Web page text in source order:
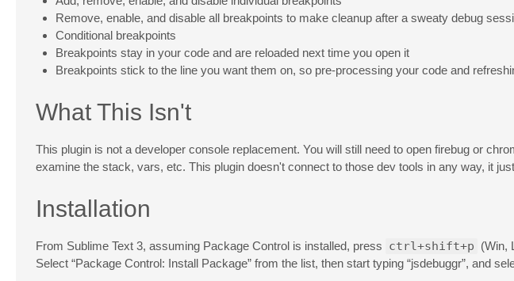
Remove, enable, and disable all breakpoints to make cleanup after a sweaty debug
Conditional breakpoints
Breakpoints stay in your code and are reloaded next time you open it
Breakpoints stick to the line you want them on, so pre-processing your code and
What This Isn't
This plugin is not a developer console replacement. You will still need to open firebug or
examine the stack, vars, etc. This plugin doesn't connect to those dev tools in any way, it
Installation
From Sublime Text 3, assuming Package Control is installed, press ctrl+shift+p (Win,
Select “Package Control: Install Package” from the list, then start typing “jsdebuggr”, and